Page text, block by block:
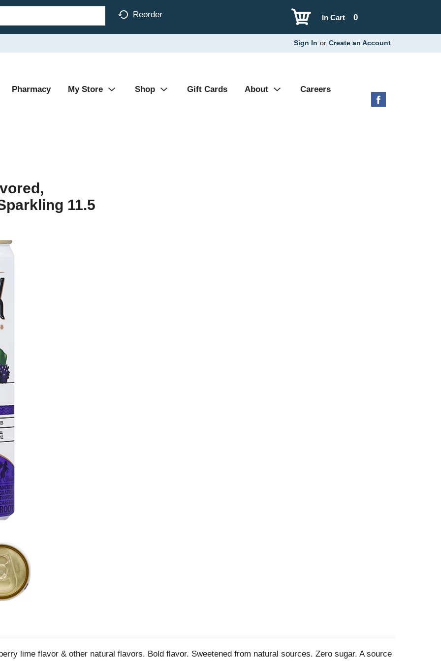
Reorder 0
In Cart
Sign In or Create an Account
Pharmacy My Store Shop Gift Cards About Careers
11.5
lime flavor & other natural flavors. Bold flavor. Sweetened from natural sources. Zero sugar. A source